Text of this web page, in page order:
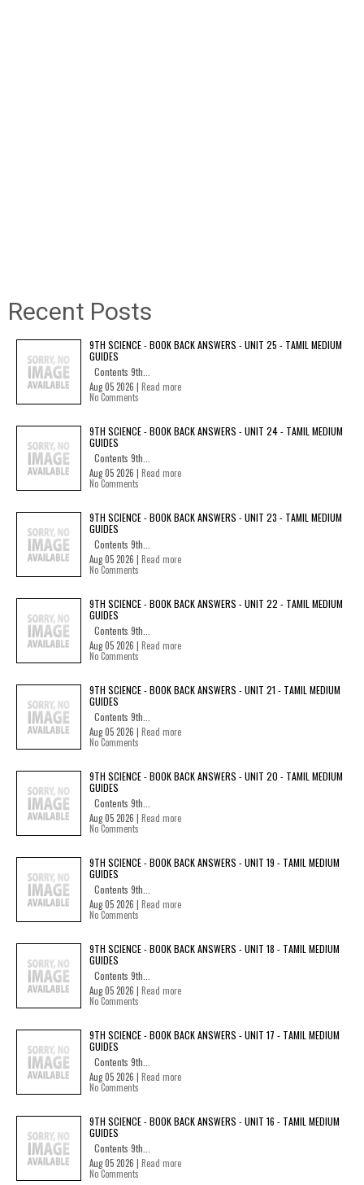
Recent Posts
9TH SCIENCE - BOOK BACK ANSWERS - UNIT 25 - TAMIL MEDIUM
GUIDES
Contents 9th...
Aug 05 2026 | Read more
No Comments
9TH SCIENCE - BOOK BACK ANSWERS - UNIT 24 - TAMIL MEDIUM
GUIDES
Contents 9th...
Aug 05 2026 | Read more
No Comments
9TH SCIENCE - BOOK BACK ANSWERS - UNIT 23 - TAMIL MEDIUM
GUIDES
Contents 9th...
Aug 05 2026 | Read more
No Comments
9TH SCIENCE - BOOK BACK ANSWERS - UNIT 22 - TAMIL MEDIUM
GUIDES
Contents 9th...
Aug 05 2026 | Read more
No Comments
9TH SCIENCE - BOOK BACK ANSWERS - UNIT 21 - TAMIL MEDIUM
GUIDES
Contents 9th...
Aug 05 2026 | Read more
No Comments
9TH SCIENCE - BOOK BACK ANSWERS - UNIT 20 - TAMIL MEDIUM
GUIDES
Contents 9th...
Aug 05 2026 | Read more
No Comments
9TH SCIENCE - BOOK BACK ANSWERS - UNIT 19 - TAMIL MEDIUM
GUIDES
Contents 9th...
Aug 05 2026 | Read more
No Comments
9TH SCIENCE - BOOK BACK ANSWERS - UNIT 18 - TAMIL MEDIUM
GUIDES
Contents 9th...
Aug 05 2026 | Read more
No Comments
9TH SCIENCE - BOOK BACK ANSWERS - UNIT 17 - TAMIL MEDIUM
GUIDES
Contents 9th...
Aug 05 2026 | Read more
No Comments
9TH SCIENCE - BOOK BACK ANSWERS - UNIT 16 - TAMIL MEDIUM
GUIDES
Contents 9th...
Aug 05 2026 | Read more
No Comments